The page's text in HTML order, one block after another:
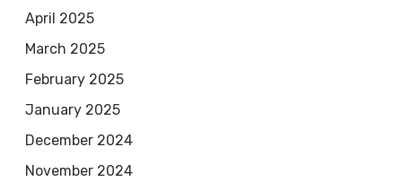
April 2025
March 2025
February 2025
January 2025
December 2024
November 2024